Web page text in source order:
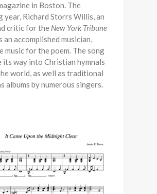
in Boston. The
year, Richard Storrs Willis, an
critic for the New York Tribune
an accomplished musician,
music for the poem. The song
its way into Christian hymnals
world, as well as traditional
albums by numerous singers.